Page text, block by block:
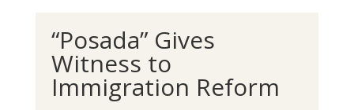
“Posada” Gives
Witness to
Immigration Reform